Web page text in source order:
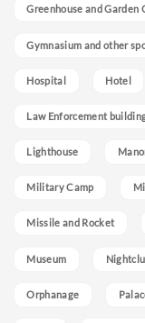
Greenhouse and Garden
Gymnasium and other
Hospital Hotel
Law Enforcement
Lighthouse
Military Camp
Missile and Rocket
Museum
Orphanage